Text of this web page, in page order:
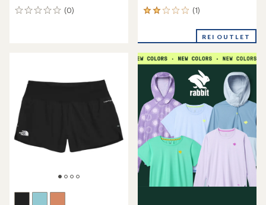
(0)
0
(1)
1
an
average
rating
2.0
out
of
5
stars
REI OUTLET